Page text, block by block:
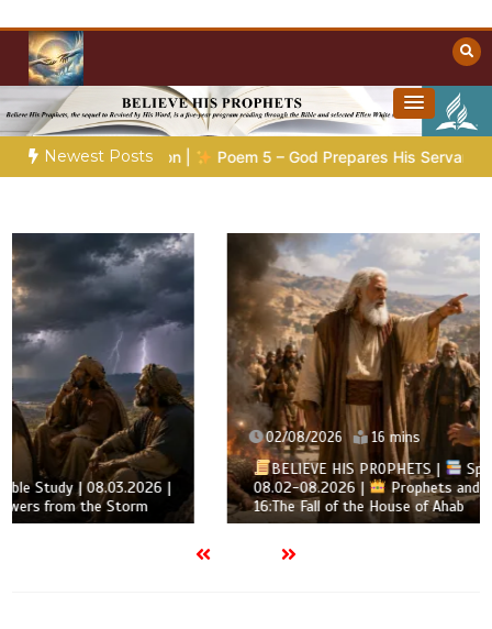
content
Christian Resources
Towards Heaven
Newest Posts
Poem 5 – God Prepares His Servants Bible Stories to
02/08/2026
BELIEVE HIS PROPHETS |
Spirit of Prophecy |
08.02-08.2026 |
Prophets and Kings |
Chapter
16:The Fall of the House of Ahab